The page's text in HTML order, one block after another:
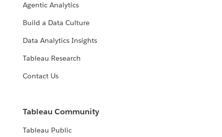
Agentic Analytics
Build a Data Culture
Data Analytics Insights
Tableau Research
Contact Us
Tableau Community
Tableau Public